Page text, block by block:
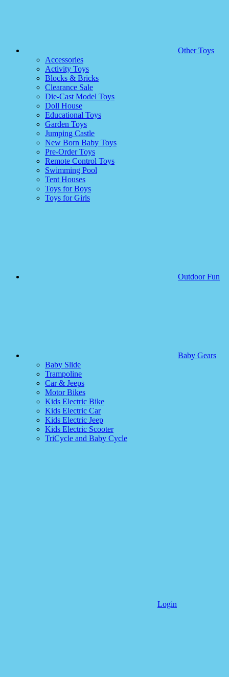
Other Toys
Accessories
Activity Toys
Blocks & Bricks
Clearance Sale
Die-Cast Model Toys
Doll House
Educational Toys
Garden Toys
Jumping Castle
New Born Baby Toys
Pre-Order Toys
Remote Control Toys
Swimming Pool
Tent Houses
Toys for Boys
Toys for Girls
Outdoor Fun
Baby Gears
Baby Slide
Trampoline
Car & Jeeps
Motor Bikes
Kids Electric Bike
Kids Electric Car
Kids Electric Jeep
Kids Electric Scooter
TriCycle and Baby Cycle
Login